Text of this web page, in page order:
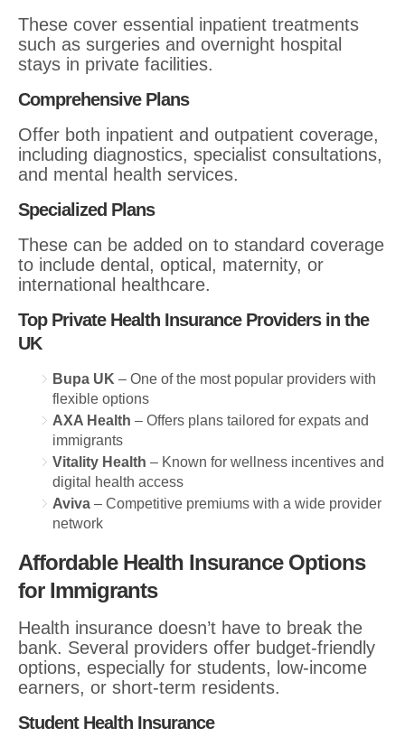
These cover essential inpatient treatments
such as surgeries and overnight hospital
stays in private facilities.
Comprehensive Plans
Offer both inpatient and outpatient coverage,
including diagnostics, specialist consultations,
and mental health services.
Specialized Plans
These can be added on to standard coverage
to include dental, optical, maternity, or
international healthcare.
Top Private Health Insurance Providers in the
UK
Bupa UK – One of the most popular providers with
flexible options
AXA Health – Offers plans tailored for expats and
immigrants
Vitality Health – Known for wellness incentives and
digital health access
Aviva – Competitive premiums with a wide provider
network
Affordable Health Insurance Options
for Immigrants
Health insurance doesn’t have to break the
bank. Several providers offer budget-friendly
options, especially for students, low-income
earners, or short-term residents.
Student Health Insurance